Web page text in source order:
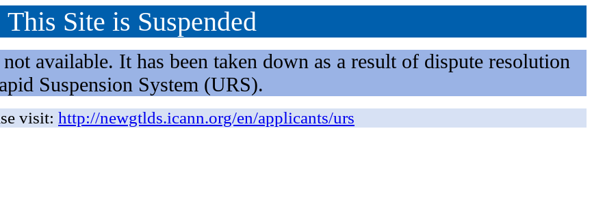
This Site is Suspended
available. It has been taken down as a result of dispute resolution
Suspension System (URS).
visit: http://newgtlds.icann.org/en/applicants/urs